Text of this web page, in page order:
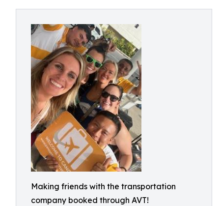
Making friends with the transportation
company booked through AVT!